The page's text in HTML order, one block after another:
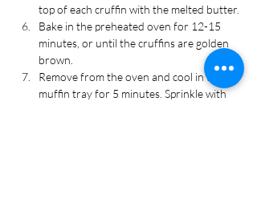
top of each cruffin with the melted butter.
Bake in the preheated oven for 12-15
minutes, or until the cruffins are golden
brown.
Remove from the oven and cool in the
muffin tray for 5 minutes. Sprinkle with